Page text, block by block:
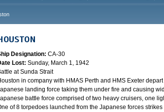
Designation: CA-30
Lost: Sunday, March 1, 1942
at Sunda Strait
in company with HMAS Perth and HMS Exeter
landing force taking them under fire and causing
battle force comprised of two heavy cruisers, one
of 8 torpedoes launched from the Japanese forces